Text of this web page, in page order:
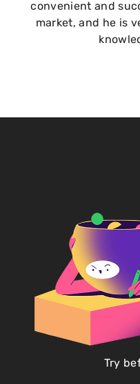
convenient and
market, and he is
Try